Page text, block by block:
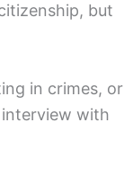
but
in crimes, or
interview with